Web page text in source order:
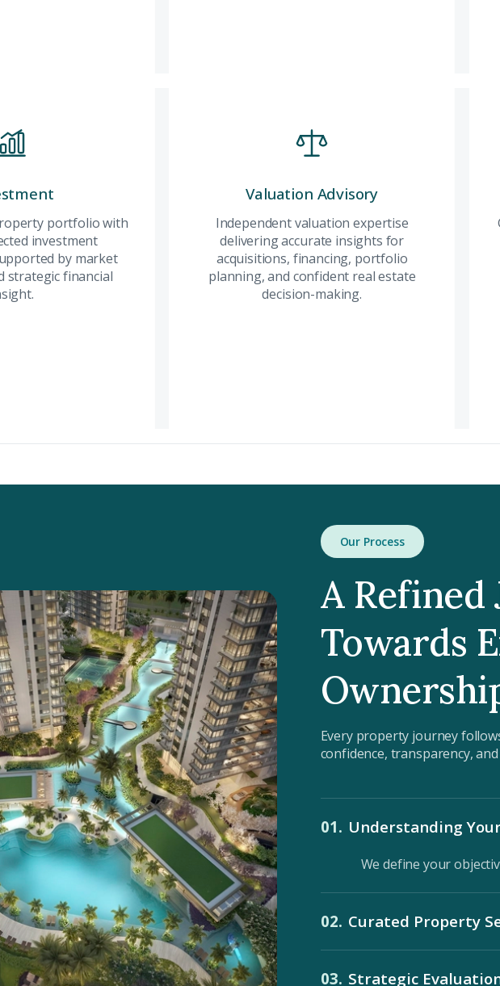
portfolio with
investment
by market
strategic financial
Investment
Build a resilient
property portfolio with
carefully selected
investment
Valuation Advisory
Independent valuation expertise
delivering accurate insights for
acquisitions, financing, portfolio
planning, and confident real estate
decision-making.
Our Process
A Refined
Towards
Every property journey
confidence, transparency,
01. Understanding
We define your
02. Curated Property
03. Strategic